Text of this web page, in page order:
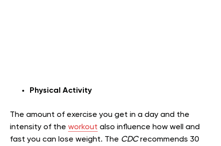
Physical Activity
The amount of exercise you get in a day and the
intensity of the workout also influence how well and
fast you can lose weight. The CDCrecommends 30